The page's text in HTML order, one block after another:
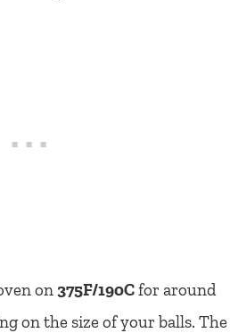
on 375F/190Cfor around
on the size of your balls. The